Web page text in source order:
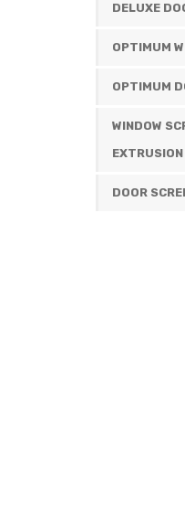
DELUXE
OPTIMUM
OPTIMUM
WINDOW
EXTRUSION
DOOR